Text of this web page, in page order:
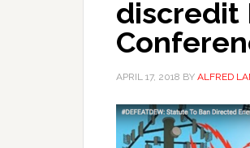
discredit
APRIL 17, 2018 BY ALFRED